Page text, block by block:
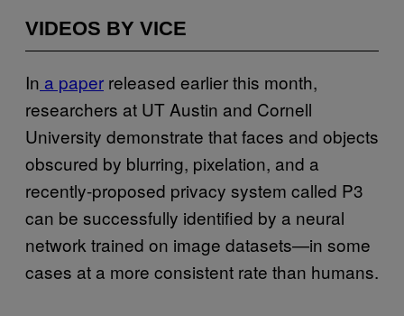
VIDEOS BY VICE
In a paper released earlier this month,
researchers at UT Austin and Cornell
University demonstrate that faces and objects
obscured by blurring, pixelation, and a
recently-proposed privacy system called P3
can be successfully identified by a neural
network trained on image datasets—in some
cases at a more consistent rate than humans.